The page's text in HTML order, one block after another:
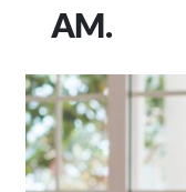
AM.